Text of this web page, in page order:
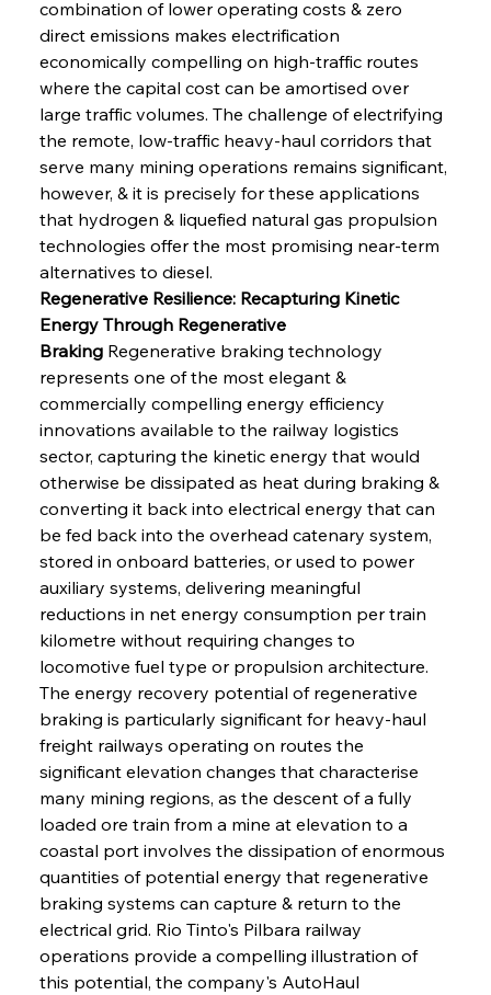
combination of lower operating costs & zero
direct emissions makes electrification
economically compelling on high-traffic routes
where the capital cost can be amortised over
large traffic volumes. The challenge of electrifying
the remote, low-traffic heavy-haul corridors that
serve many mining operations remains significant,
however, & it is precisely for these applications
that hydrogen & liquefied natural gas propulsion
technologies offer the most promising near-term
alternatives to diesel.
Regenerative Resilience: Recapturing Kinetic
Energy Through Regenerative
Braking Regenerative braking technology
represents one of the most elegant &
commercially compelling energy efficiency
innovations available to the railway logistics
sector, capturing the kinetic energy that would
otherwise be dissipated as heat during braking &
converting it back into electrical energy that can
be fed back into the overhead catenary system,
stored in onboard batteries, or used to power
auxiliary systems, delivering meaningful
reductions in net energy consumption per train
kilometre without requiring changes to
locomotive fuel type or propulsion architecture.
The energy recovery potential of regenerative
braking is particularly significant for heavy-haul
freight railways operating on routes the
significant elevation changes that characterise
many mining regions, as the descent of a fully
loaded ore train from a mine at elevation to a
coastal port involves the dissipation of enormous
quantities of potential energy that regenerative
braking systems can capture & return to the
electrical grid. Rio Tinto's Pilbara railway
operations provide a compelling illustration of
this potential, the company's AutoHaul